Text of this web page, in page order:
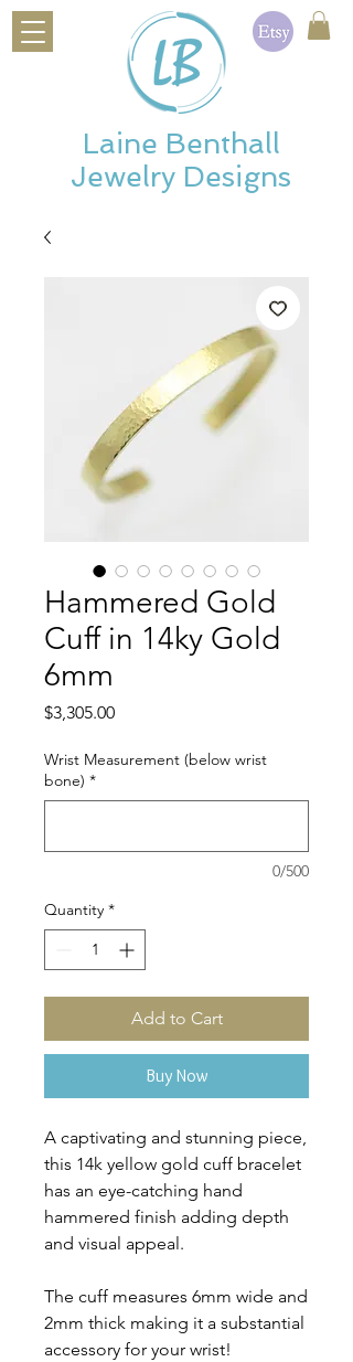
Laine Benthall
Jewelry Designs
Hammered Gold
Cuff in 14ky Gold
6mm
$3,305.00Price
Wrist Measurement (below wrist
bone) *
0/500
Quantity *
Add to Cart
Buy Now
A captivating and stunning piece,
this 14k yellow gold cuff bracelet
has an eye-catching hand
hammered finish adding depth
and visual appeal.
The cuff measures 6mm wide and
2mm thick making it a substantial
accessory for your wrist!